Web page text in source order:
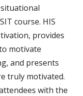
course. HIS
provides
motivate
and presents
truly motivated.
with the